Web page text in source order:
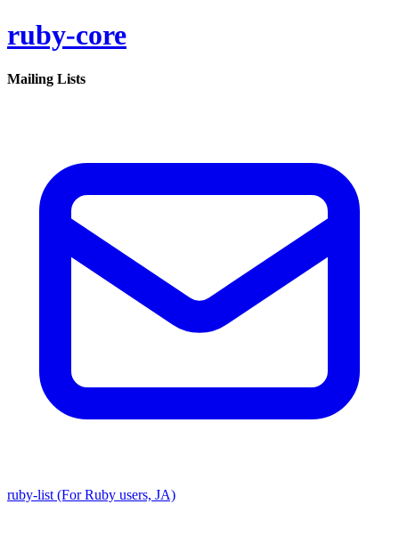
ruby-core
Mailing Lists
ruby-list (For Ruby users, JA)